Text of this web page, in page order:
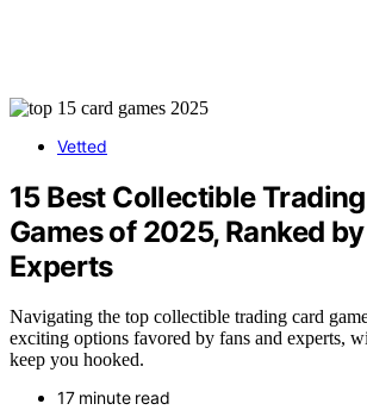
Vetted
15 Best Collectible
Games of 2025, Ranked
Experts
Navigating the top collectible trading card
exciting options favored by fans and experts,
keep you hooked.
17 minute read